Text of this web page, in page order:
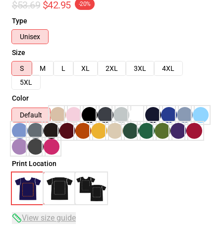
$53.69 $42.95 -20%
Type
Unisex
Size
S
M L XL 2XL 3XL
4XL
5XL
Color
Default
Print Location
View size guide